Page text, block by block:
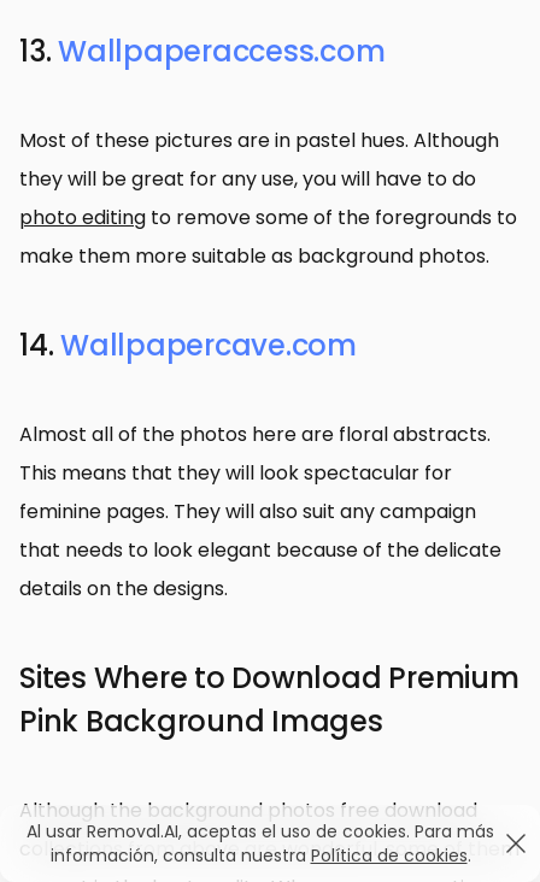
13.Wallpaperaccess.com
Most of these pictures are in pastel hues. Although
they will be great for any use, you will have to do
photo editing to remove some of the foregrounds to
make them more suitable as background photos.
14.Wallpapercave.com
Almost all of the photos here are floral abstracts.
This means that they will look spectacular for
feminine pages. They will also suit any campaign
that needs to look elegant because of the delicate
details on the designs.
Sites Where to Download Premium
Pink Background Images
Although the background photos free download
collections from above are wonderful, some of them
Al usar Removal.AI, aceptas el uso de cookies. Para más
información, consulta nuestra Política de cookies.